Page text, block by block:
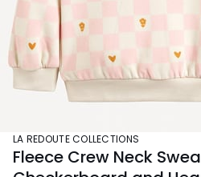
LA REDOUTE COLLECTIONS
Fleece Crew Neck